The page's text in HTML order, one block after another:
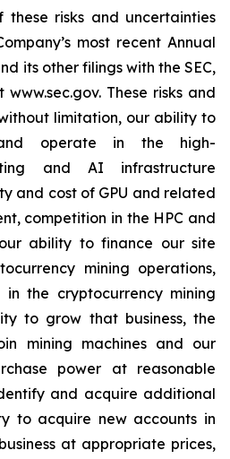
these risks and uncertainties
most recent Annual
its other filings with the SEC,
These risks and
limitation, our ability to
operate in the high-
and AI infrastructure
and cost of GPU and related
competition in the HPC and
ability to finance our site
mining operations,
the cryptocurrency mining
to grow that business, the
mining machines and our
power at reasonable
and acquire additional
to acquire new accounts in
at appropriate prices,